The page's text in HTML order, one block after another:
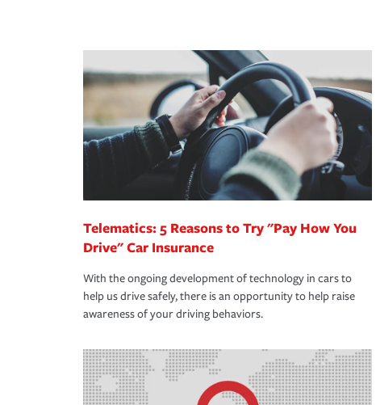
making the process after any incident as simple
support our customers and their families on the
way — with fast, efficient claim services and
365 days a year.
peace of mind and feel more comfortable in your
·Your personal risk tolerance and the amount of
Telematics: 5 Reasons to Try "Pay How You
Drive" Car Insurance
With the ongoing development of technology in cars to
help us drive safely, there is an opportunity to help raise
awareness of your driving behaviors.